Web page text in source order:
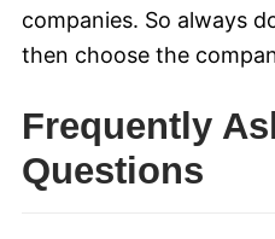
companies. So always
then choose the
Frequently
Questions